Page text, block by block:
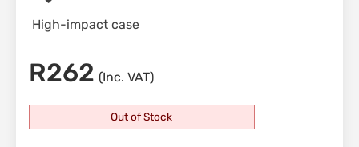
High-impact case
R262 (Inc. VAT)
Out of Stock